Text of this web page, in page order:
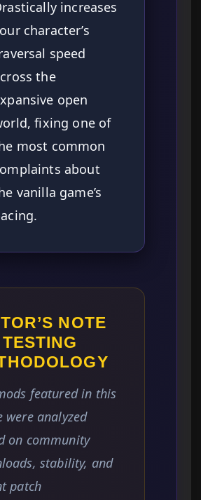
increases
character’s
speed
the
open
fixing one of
most common
about
vanilla game’s
NOTE
featured in this
were analyzed
on community
stability, and
patch